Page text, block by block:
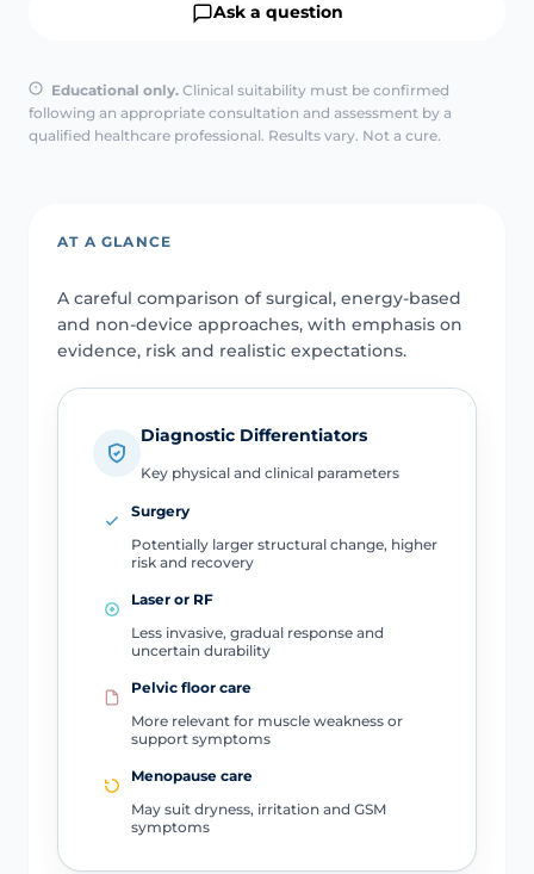
Ask a question
Educational only. Clinical suitability must be confirmed
following an appropriate consultation and assessment by a
qualified healthcare professional. Results vary. Not a cure.
AT A GLANCE
A careful comparison of surgical, energy-based
and non-device approaches, with emphasis on
evidence, risk and realistic expectations.
Diagnostic Differentiators
Key physical and clinical parameters
Surgery
Potentially larger structural change, higher
risk and recovery
Laser or RF
Less invasive, gradual response and
uncertain durability
Pelvic floor care
More relevant for muscle weakness or
support symptoms
Menopause care
May suit dryness, irritation and GSM
symptoms